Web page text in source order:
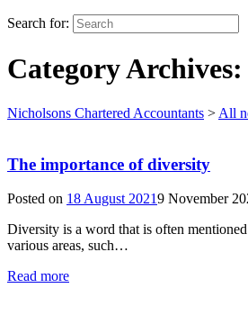
Search for:
Category Archives:
Nicholsons Chartered Accountants > All
The importance of diversity
Posted on 18 August 20219 November
Diversity is a word that is often
various areas, such…
Read more